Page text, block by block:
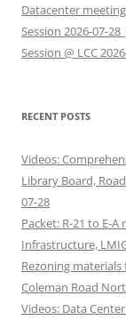
Datacenter
Session 2026-07-
Session @ LCC
RECENT POSTS
Videos:
Library Board,
07-28
Packet: R-21 to E-
Infrastructure,
Rezoning
Coleman Road
Videos: Data